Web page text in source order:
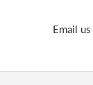
Email us